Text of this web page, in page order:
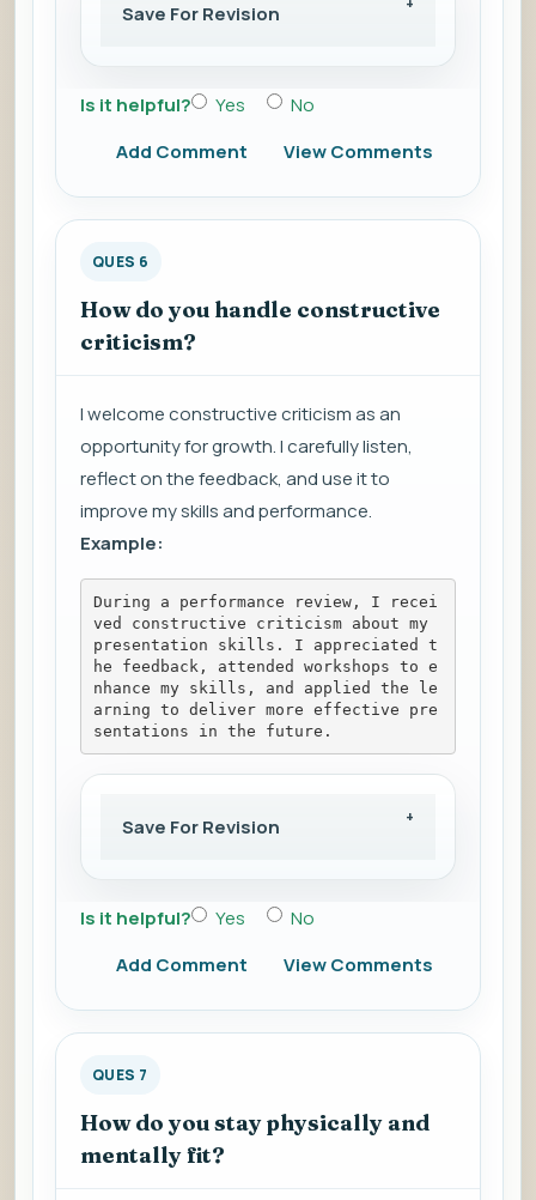
Save For Revision
Is it helpful? Yes
No
Add Comment
View Comments
QUES 6
How do you handle constructive
criticism?
I welcome constructive criticism as an
opportunity for growth. I carefully listen,
reflect on the feedback, and use it to
improve my skills and performance.
Example:
During a performance review, I recei
ved constructive criticism about my
presentation skills. I appreciated t
he feedback, attended workshops to e
nhance my skills, and applied the le
arning to deliver more effective pre
sentations in the future.
Save For Revision
Is it helpful? Yes
No
Add Comment
View Comments
QUES 7
How do you stay physically and
mentally fit?